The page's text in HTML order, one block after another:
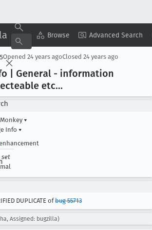
Browse Advanced Search
Copy Summary ▾ View ▾
Opened 24 years agoClosed 24 years ago
| General - information
etc...
▾
Info ▾
set
DUPLICATE ofbug 55713
Assigned: bugzilla)